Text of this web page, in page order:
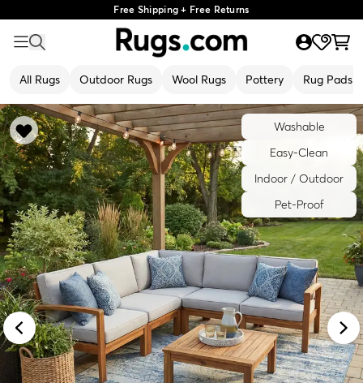
Free Shipping + Free Returns
All Rugs Outdoor Rugs Wool Rugs Pottery Rug Pads
Washable
Easy-Clean
Indoor / Outdoor
Pet-Proof